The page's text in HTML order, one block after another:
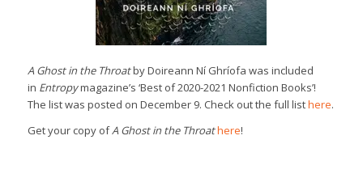
A Ghost in the Throatby Doireann Ní Ghríofa was included
in Entropymagazine’s ‘Best of 2020-2021 Nonfiction Books’!
The list was posted on December 9. Check out the full listhere.
Get your copy ofA Ghost in the Throathere!